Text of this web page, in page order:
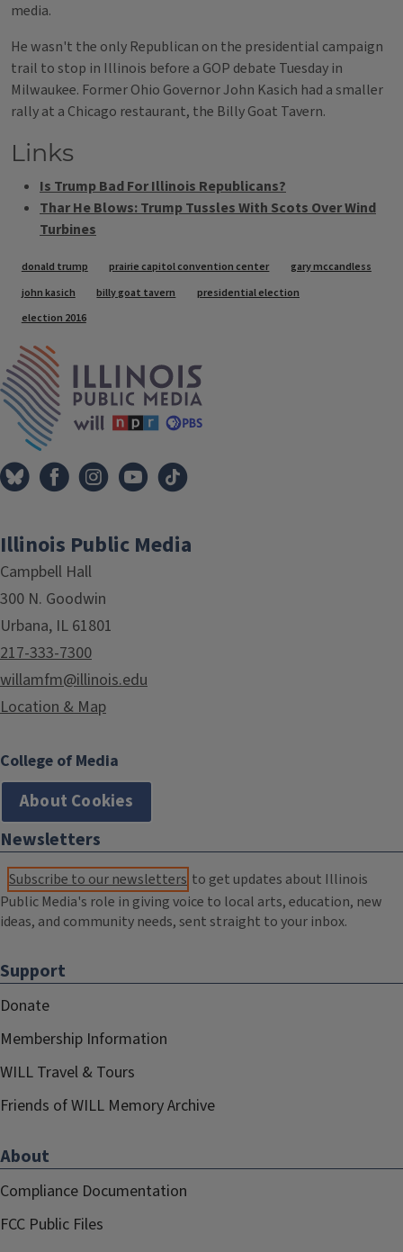
media.
He wasn't the only Republican on the presidential campaign
trail to stop in Illinois before a GOP debate Tuesday in
Milwaukee. Former Ohio Governor John Kasich had a smaller
rally at a Chicago restaurant, the Billy Goat Tavern.
Links
Is Trump Bad For Illinois Republicans?
Thar He Blows: Trump Tussles With Scots Over Wind
Turbines
Tags
donald trump prairie capitol convention center
gary mccandless
john kasich
billy goat tavern
presidential election
election 2016
Illinois Public Media
Campbell Hall
300 N. Goodwin
Urbana, IL 61801
217-333-7300
willamfm@illinois.edu
Location & Map
College of Media
About Cookies
Newsletters
Subscribe to our newsletters to get updates about Illinois
Public Media's role in giving voice to local arts, education, new
ideas, and community needs, sent straight to your inbox.
Support
Donate
Membership Information
WILL Travel & Tours
Friends of WILL Memory Archive
About
Compliance Documentation
FCC Public Files